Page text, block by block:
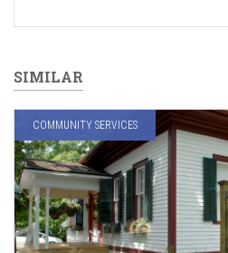
SIMILAR
COMMUNITY SERVICES